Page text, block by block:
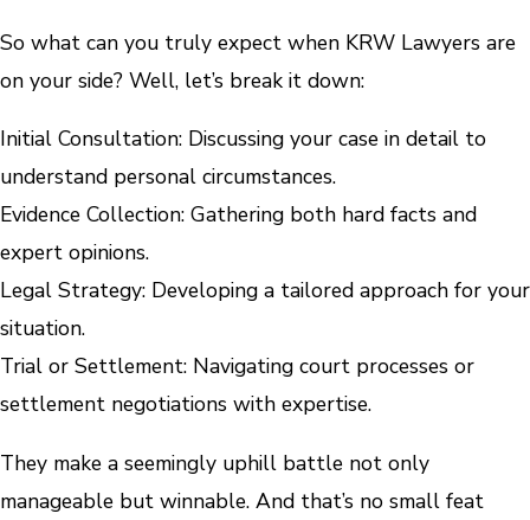
So what can you truly expect when KRW Lawyers are
on your side? Well, let’s break it down:
Initial Consultation: Discussing your case in detail to
understand personal circumstances.
Evidence Collection: Gathering both hard facts and
expert opinions.
Legal Strategy: Developing a tailored approach for your
situation.
Trial or Settlement: Navigating court processes or
settlement negotiations with expertise.
They make a seemingly uphill battle not only
manageable but winnable. And that’s no small feat